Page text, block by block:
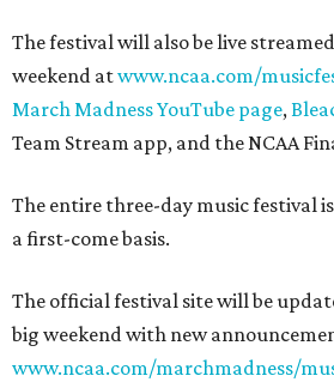
The festival will also be live
weekend atwww.ncaa.com/
March Madness YouTube page,
Team Stream app, and the NCAA
The entire three-day music festival
a first-come basis.
The official festival site will be
big weekend with new
www.ncaa.com/marchmadness/